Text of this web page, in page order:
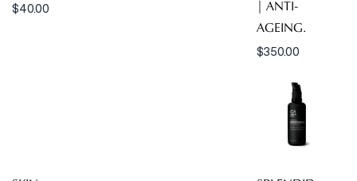
$40.00
| ANTI-
AGEING.
$350.00